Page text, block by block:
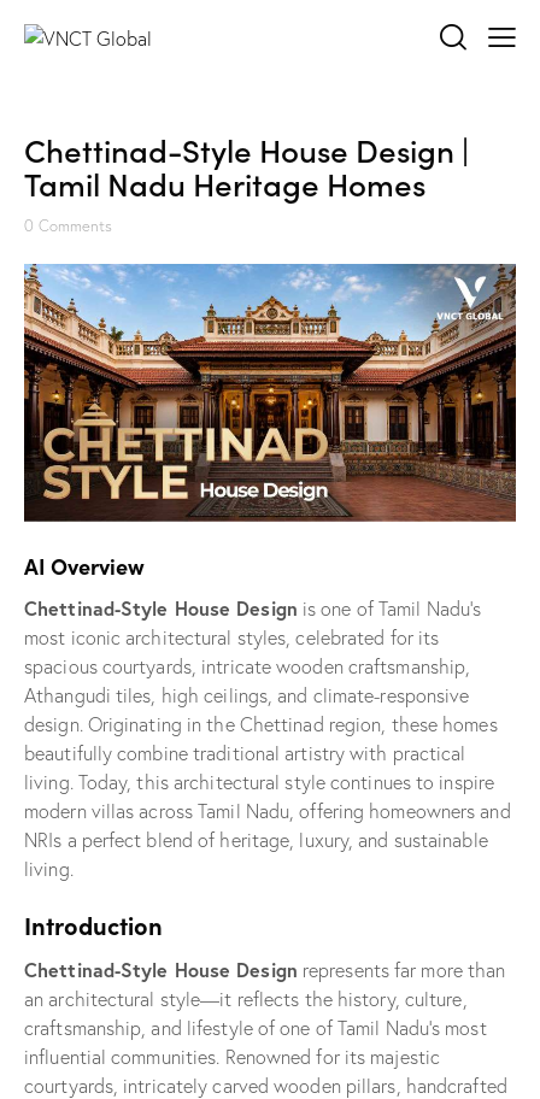
Chettinad-Style House Design |
Tamil Nadu Heritage Homes
0 Comments
AI Overview
Chettinad-Style House Design is one of Tamil Nadu’s
most iconic architectural styles, celebrated for its
spacious courtyards, intricate wooden craftsmanship,
Athangudi tiles, high ceilings, and climate-responsive
design. Originating in the Chettinad region, these homes
beautifully combine traditional artistry with practical
living. Today, this architectural style continues to inspire
modern villas across Tamil Nadu, offering homeowners and
NRIs a perfect blend of heritage, luxury, and sustainable
living.
Introduction
Chettinad-Style House Design represents far more than
an architectural style—it reflects the history, culture,
craftsmanship, and lifestyle of one of Tamil Nadu’s most
influential communities. Renowned for its majestic
courtyards, intricately carved wooden pillars, handcrafted